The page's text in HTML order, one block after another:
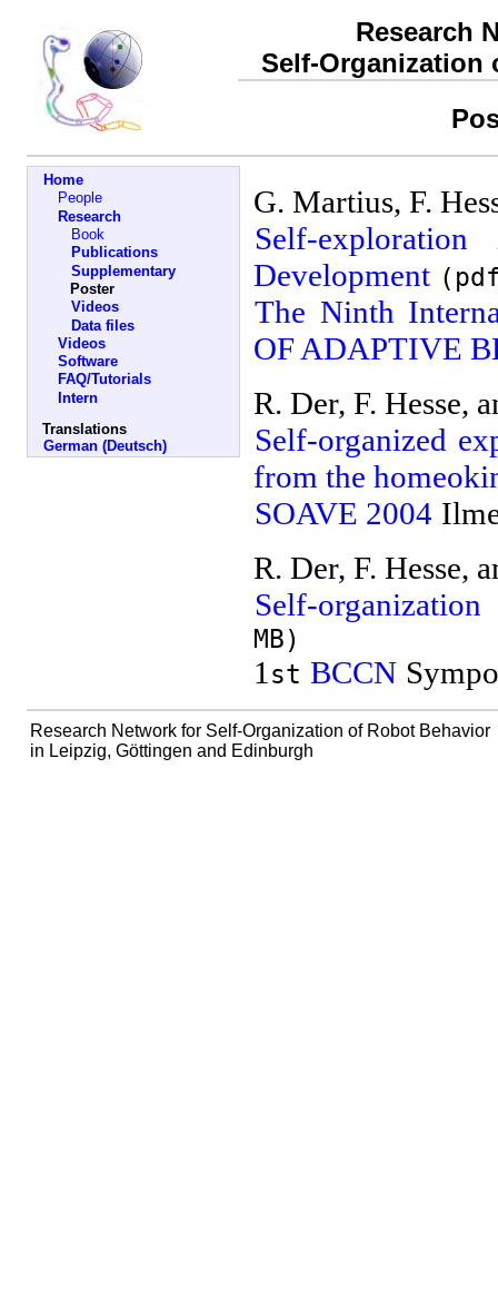
Research
Self-Organization
Home
People
Research
Book
Publications
Supplementary
Poster
Videos
Data files
Videos
Software
FAQ/Tutorials
Intern
Translations
German (Deutsch)
G. Martius, F.
Self-
Development
The Ninth
OF ADAPTIVE
R. Der, F. Hesse,
Self-organized
from the
SOAVE 2004
R. Der, F. Hesse,
Self-
MB)
1 st BCCN
Research Network for Self-Organization of Robot Behavior
in Leipzig, Göttingen and Edinburgh